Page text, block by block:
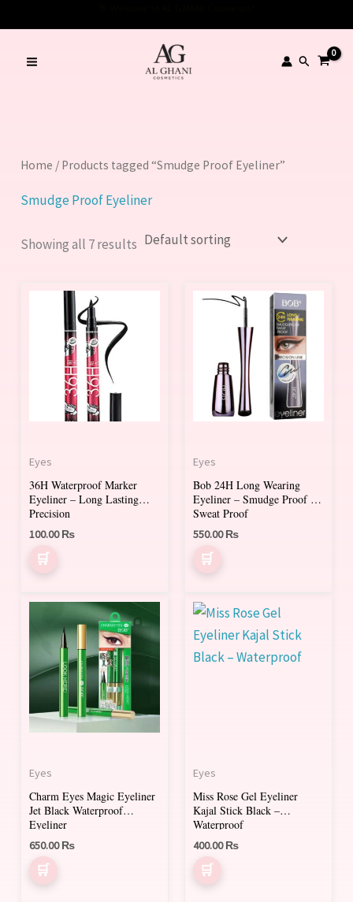
to
content
Search
Home / Products tagged “Smudge Proof Eyeliner”
Smudge Proof Eyeliner
Showing all 7 results
Eyes
36H Waterproof Marker
Eyeliner – Long Lasting
Precision
100.00₨
Eyes
Bob 24H Long Wearing
Eyeliner – Smudge Proof &
Sweat Proof
550.00₨
Eyes
Charm Eyes Magic Eyeliner
Jet Black Waterproof
Eyeliner
650.00₨
Eyes
Miss Rose Gel Eyeliner
Kajal Stick Black –
Waterproof
400.00₨